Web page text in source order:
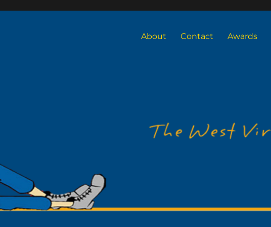
About Contact Awards